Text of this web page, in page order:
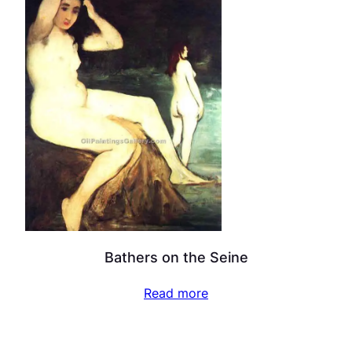
Bathers on the Seine
Read more